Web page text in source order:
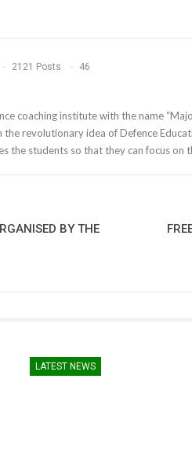
2121 Posts 46
coaching institute with the name
the revolutionary idea of Defence
the students so that they can focus on
BY THE
LATEST NEWS